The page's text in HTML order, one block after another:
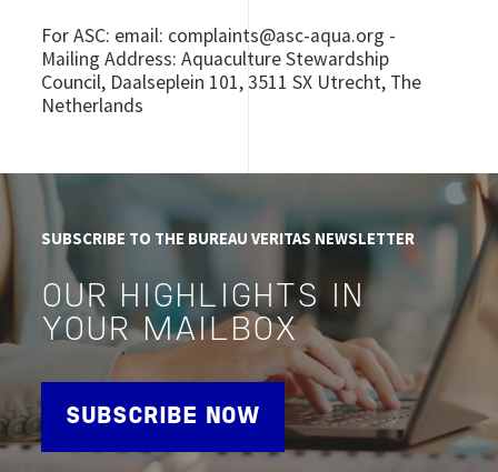
For ASC: email: complaints@asc-aqua.org -
Mailing Address: Aquaculture Stewardship
Council, Daalseplein 101, 3511 SX Utrecht, The
Netherlands
SUBSCRIBE TO THE BUREAU VERITAS NEWSLETTER
OUR HIGHLIGHTS IN
YOUR MAILBOX
SUBSCRIBE NOW